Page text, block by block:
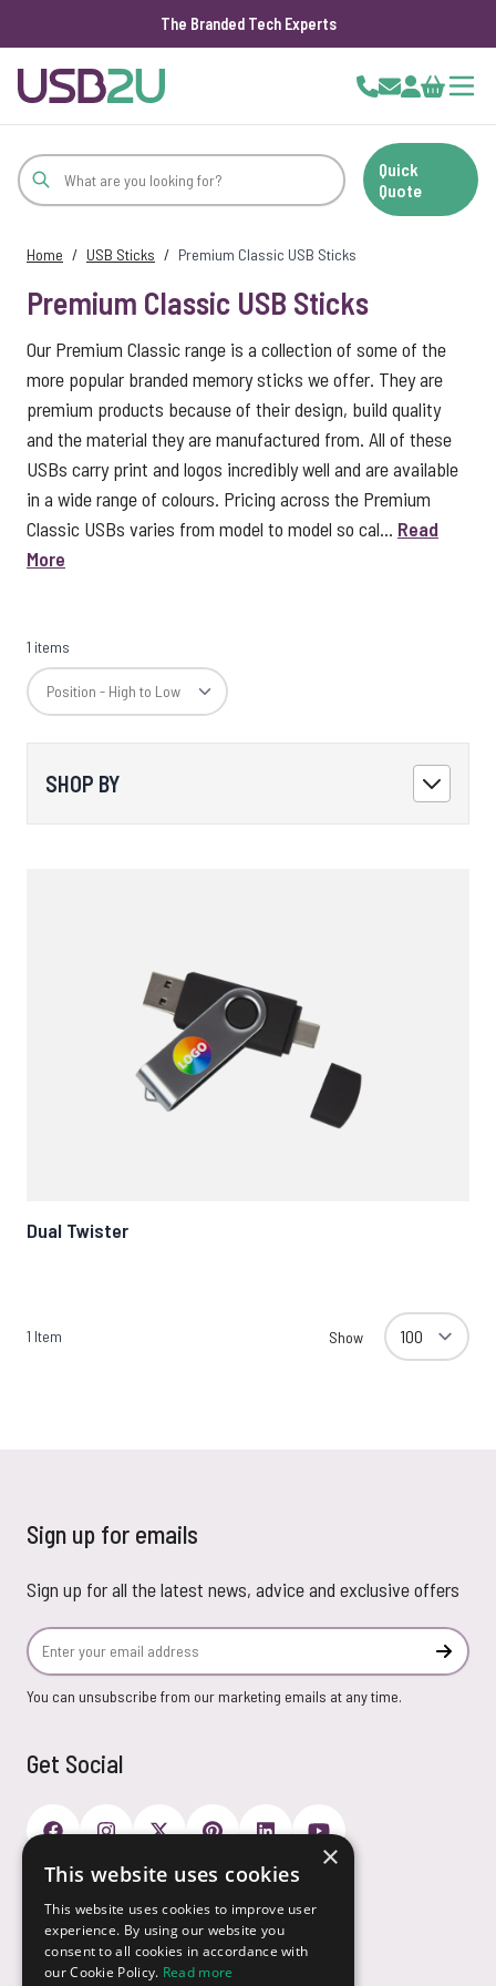
The Branded Tech Experts
Cart
Quick
Quote
Home / USB Sticks / Premium Classic USB Sticks
Premium Classic USB Sticks
Our Premium Classic range is a collection of some of the
more popular branded memory sticks we offer. They are
premium products because of their design, build quality
and the material they are manufactured from. All of these
USBs carry print and logos incredibly well and are available
in a wide range of colours. Pricing across the Premium
Classic USBs varies from model to model so cal... Read
More
1 items
SHOP BY
Dual Twister
1 Item Show
Sign up for emails
Sign up for all the latest news, advice and exclusive offers
Email Address
You can unsubscribe from our marketing emails at any time.
Get Social
Payment Options
×
This website uses cookies
This website uses cookies to improve user
experience. By using our website you
consent to all cookies in accordance with
our Cookie Policy. Read more